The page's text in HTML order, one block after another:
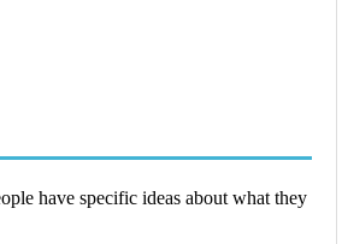
have specific ideas about what they